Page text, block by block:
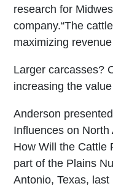
research for
company.“The
maximizing
Larger carcasses?
increasing the
Anderson
Influences on
How Will the Cattle
part of the Plains
Antonio, Texas,